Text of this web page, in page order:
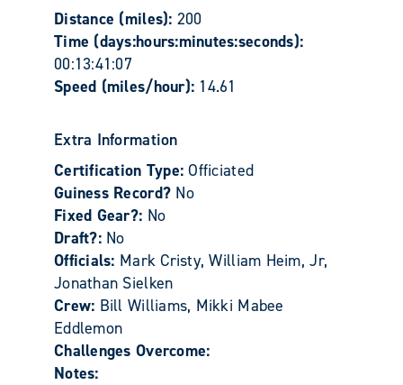
Distance (miles): 200
Time (days:hours:minutes:seconds):
00:13:41:07
Speed (miles/hour): 14.61
Extra Information
Certification Type:Officiated
Guiness Record? No
Fixed Gear?: No
Draft?: No
Officials: Mark Cristy, William Heim, Jr,
Jonathan Sielken
Crew: Bill Williams, Mikki Mabee
Eddlemon
Challenges Overcome:
Notes: